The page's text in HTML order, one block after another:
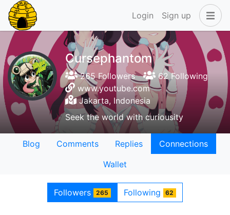
Login Sign up
Cursephantom
265 Followers
62 Following
www.youtube.com
Jakarta, Indonesia
Seek the world with curiousity
Blog Comments Replies
Connections
Wallet
Followers 265 Following 62